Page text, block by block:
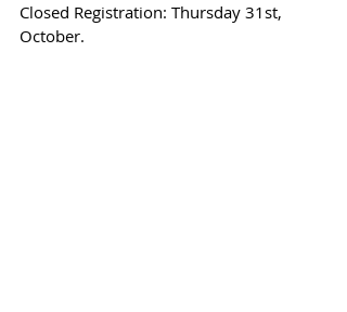
Closed Registration: Thursday 31st,
October.